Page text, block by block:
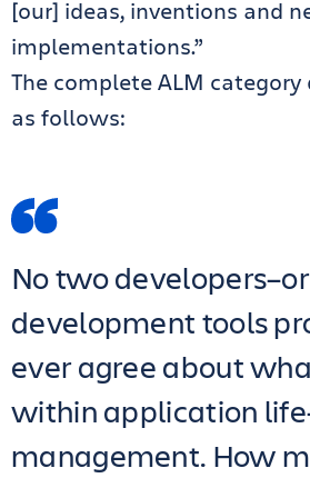
[our] ideas, inventions and
implementations.”
The complete ALM
as follows:
No two developers–or
development tools
ever agree about
within application
management. How